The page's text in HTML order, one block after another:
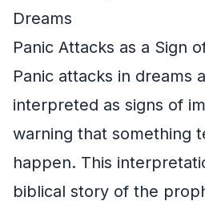
Dreams
Panic Attacks as a Sign
Panic attacks in dreams
interpreted as signs of
warning that something
happen. This
biblical story of the